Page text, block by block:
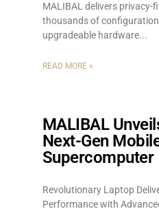
MALIBAL delivers
thousands of
upgradeable hardware.
READ MORE »
MALIBAL
Next-Gen
Supercomputer
Revolutionary Laptop
Performance with